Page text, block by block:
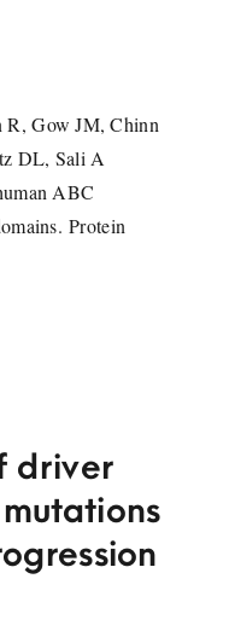
Gow JM, Chinn
DL, Sali A
ABC
Protein
driver